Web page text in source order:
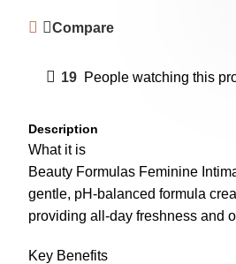
Compare
19 People watching this
Description
What it is
Beauty Formulas Feminine
gentle, pH-balanced formula
providing all-day freshness and
Key Benefits